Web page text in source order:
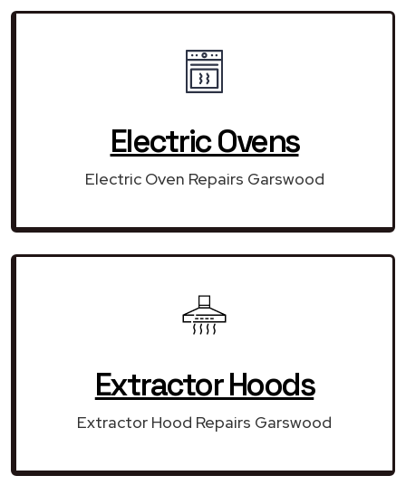
Electric Ovens
Electric Oven Repairs Garswood
Extractor Hoods
Extractor Hood Repairs Garswood